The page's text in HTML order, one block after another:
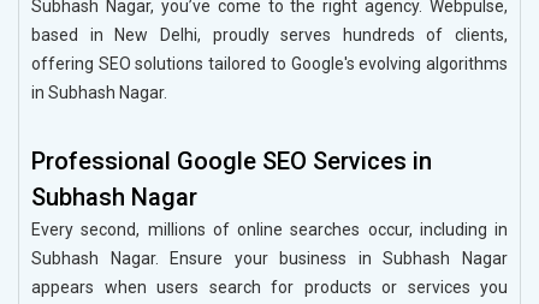
Subhash Nagar, you’ve come to the right agency. Webpulse,
based in New Delhi, proudly serves hundreds of clients,
offering SEO solutions tailored to Google's evolving algorithms
in Subhash Nagar.
Professional Google SEO Services in
Subhash Nagar
Every second, millions of online searches occur, including in
Subhash Nagar. Ensure your business in Subhash Nagar
appears when users search for products or services you